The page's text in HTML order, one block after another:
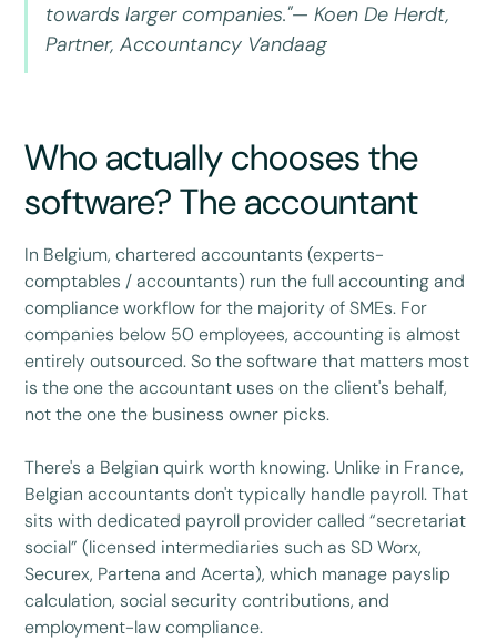
towards larger companies."— Koen De Herdt,
Partner, Accountancy Vandaag
Who actually chooses the
software? The accountant
In Belgium, chartered accountants (experts-
comptables / accountants) run the full accounting and
compliance workflow for the majority of SMEs. For
companies below 50 employees, accounting is almost
entirely outsourced. So the software that matters most
is the one the accountant uses on the client's behalf,
not the one the business owner picks.
There's a Belgian quirk worth knowing. Unlike in France,
Belgian accountants don't typically handle payroll. That
sits with dedicated payroll provider called “secretariat
social” (licensed intermediaries such as SD Worx,
Securex, Partena and Acerta), which manage payslip
calculation, social security contributions, and
employment-law compliance.